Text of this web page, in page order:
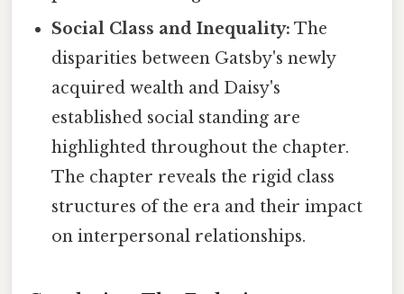
Social Class and Inequality: The
disparities between Gatsby's newly
acquired wealth and Daisy's
established social standing are
highlighted throughout the chapter.
The chapter reveals the rigid class
structures of the era and their impact
on interpersonal relationships.